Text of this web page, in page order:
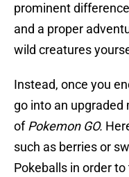
prominent
and a proper
wild creatures
Instead, once you
go into an
ofPokemon GO.
such as berries or
Pokeballs in order